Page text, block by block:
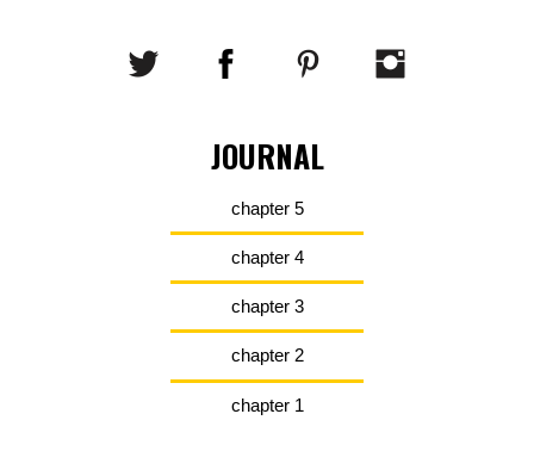
JOURNAL
chapter 5
chapter 4
chapter 3
chapter 2
chapter 1